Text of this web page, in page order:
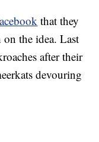
that they
the idea. Last
after their
devouring